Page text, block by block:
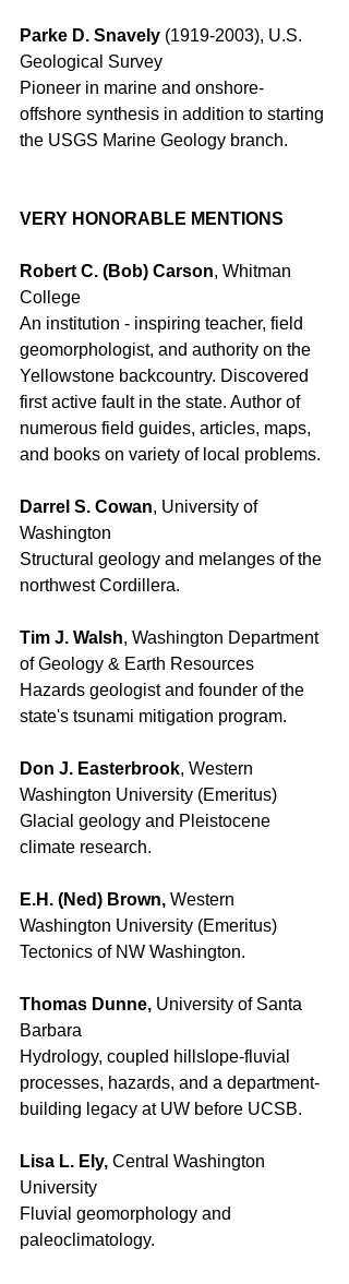
Parke D. Snavely (1919-2003), U.S.
Geological Survey
Pioneer in marine and onshore-
offshore synthesis in addition to starting
the USGS Marine Geology branch.
VERY HONORABLE MENTIONS
Robert C. (Bob) Carson, Whitman
College
An institution - inspiring teacher, field
geomorphologist, and authority on the
Yellowstone backcountry. Discovered
first active fault in the state. Author of
numerous field guides, articles, maps,
and books on variety of local problems.
Darrel S. Cowan, University of
Washington
Structural geology and melanges of the
northwest Cordillera.
Tim J. Walsh, Washington Department
of Geology & Earth Resources
Hazards geologist and founder of the
state's tsunami mitigation program.
Don J. Easterbrook, Western
Washington University (Emeritus)
Glacial geology and Pleistocene
climate research.
E.H. (Ned) Brown, Western
Washington University (Emeritus)
Tectonics of NW Washington.
Thomas Dunne, University of Santa
Barbara
Hydrology, coupled hillslope-fluvial
processes, hazards, and a department-
building legacy at UW before UCSB.
Lisa L. Ely, Central Washington
University
Fluvial geomorphology and
paleoclimatology.